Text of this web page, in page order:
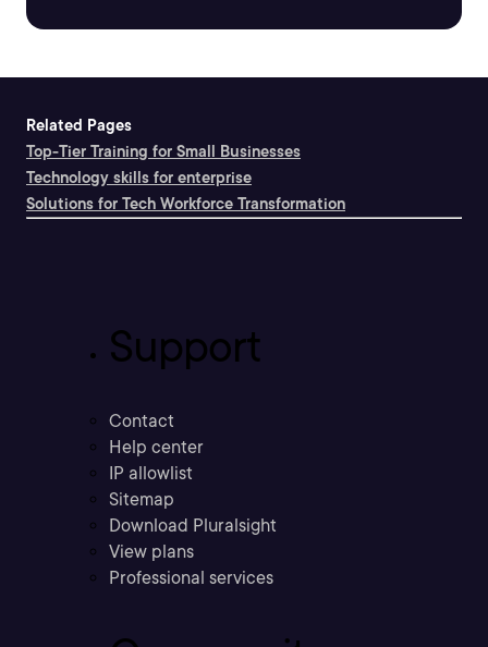
Related Pages
Top-Tier Training for Small Businesses
Technology skills for enterprise
Solutions for Tech Workforce Transformation
Support
Contact
Help center
IP allowlist
Sitemap
Download Pluralsight
View plans
Professional services